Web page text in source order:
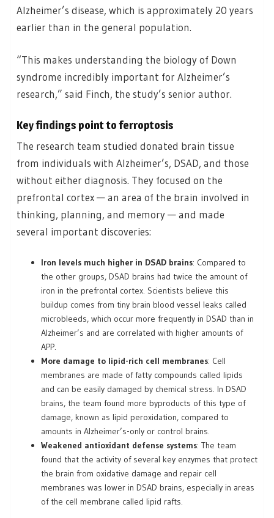
Alzheimer’s disease, which is approximately 20 years
earlier than in the general population.
“This makes understanding the biology of Down
syndrome incredibly important for Alzheimer’s
research,” said Finch, the study’s senior author.
Key findings point to ferroptosis
The research team studied donated brain tissue
from individuals with Alzheimer’s, DSAD, and those
without either diagnosis. They focused on the
prefrontal cortex — an area of the brain involved in
thinking, planning, and memory — and made
several important discoveries:
Iron levels much higher in DSAD brains: Compared to
the other groups, DSAD brains had twice the amount of
iron in the prefrontal cortex. Scientists believe this
buildup comes from tiny brain blood vessel leaks called
microbleeds, which occur more frequently in DSAD than in
Alzheimer’s and are correlated with higher amounts of
APP.
More damage to lipid-rich cell membranes: Cell
membranes are made of fatty compounds called lipids
and can be easily damaged by chemical stress. In DSAD
brains, the team found more byproducts of this type of
damage, known as lipid peroxidation, compared to
amounts in Alzheimer’s-only or control brains.
Weakened antioxidant defense systems: The team
found that the activity of several key enzymes that protect
the brain from oxidative damage and repair cell
membranes was lower in DSAD brains, especially in areas
of the cell membrane called lipid rafts.